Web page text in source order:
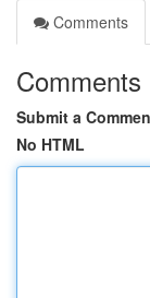
Comments
Comments
Submit a
No HTML